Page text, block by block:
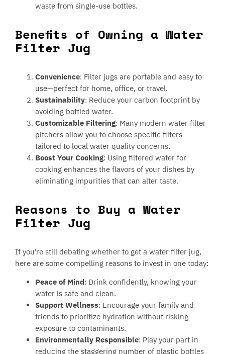
waste from single-use bottles.
Benefits of Owning a Water
Filter Jug
Convenience: Filter jugs are portable and easy to
use—perfect for home, office, or travel.
Sustainability: Reduce your carbon footprint by
avoiding bottled water.
Customizable Filtering: Many modern water filter
pitchers allow you to choose specific filters
tailored to local water quality concerns.
Boost Your Cooking: Using filtered water for
cooking enhances the flavors of your dishes by
eliminating impurities that can alter taste.
Reasons to Buy a Water
Filter Jug
If you’re still debating whether to get a water filter jug,
here are some compelling reasons to invest in one today:
Peace of Mind: Drink confidently, knowing your
water is safe and clean.
Support Wellness: Encourage your family and
friends to prioritize hydration without risking
exposure to contaminants.
Environmentally Responsible: Play your part in
reducing the staggering number of plastic bottles